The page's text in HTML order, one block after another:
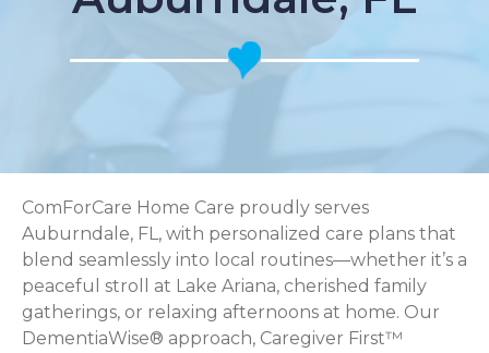
ComForCare Home Care proudly serves
Auburndale, FL, with personalized care plans that
blend seamlessly into local routines—whether it’s a
peaceful stroll at Lake Ariana, cherished family
gatherings, or relaxing afternoons at home. Our
DementiaWise® approach, Caregiver First™